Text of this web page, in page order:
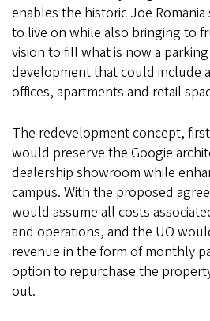
enables the historic Joe
to live on while also bringing to
vision to fill what is now a
development that could include
offices, apartments and retail
The redevelopment concept,
would preserve the Googie
dealership showroom while
campus. With the proposed
would assume all costs
and operations, and the UO
revenue in the form of monthly
option to repurchase the
out.